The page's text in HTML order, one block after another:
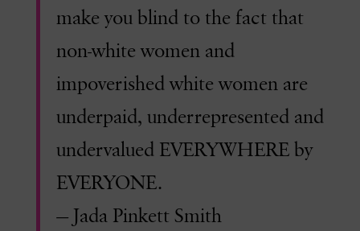
make you blind to the fact that
non-white women and
impoverished white women are
underpaid, underrepresented and
undervalued EVERYWHERE by
EVERYONE.
— Jada Pinkett Smith